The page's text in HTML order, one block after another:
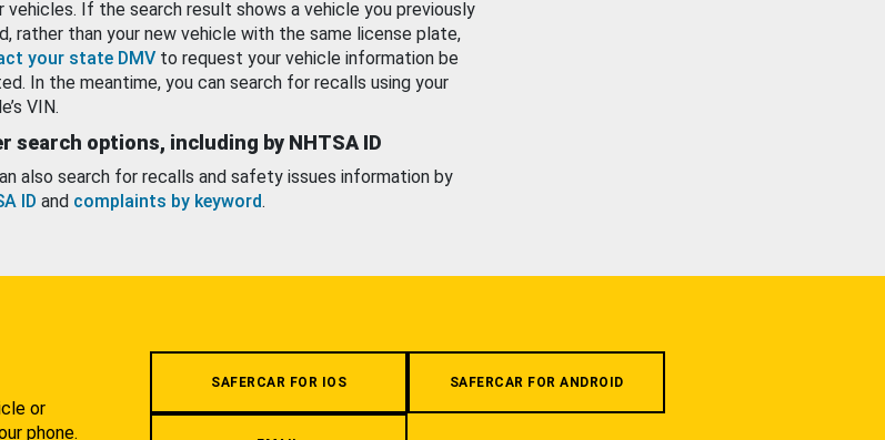
vehicles. If the search result shows a vehicle you previously
rather than your new vehicle with the same license plate,
your state DMV to request your vehicle information be
In the meantime, you can search for recalls using your
VIN.
search options, including by NHTSA ID
also search for recalls and safety issues information by
ID and complaints by keyword.
or
phone.
SAFERCAR FOR IOS SAFERCAR FOR ANDROID